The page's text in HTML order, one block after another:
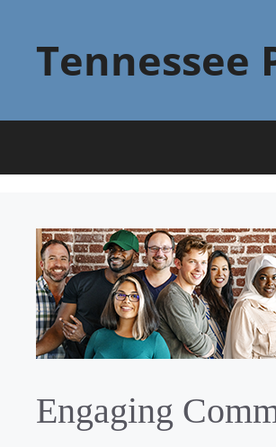
contentTennessee
Engaging